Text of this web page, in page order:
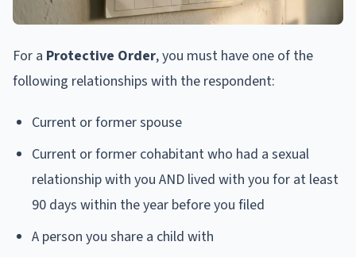
For a Protective Order, you must have one of the
following relationships with the respondent:
Current or former spouse
Current or former cohabitant who had a sexual
relationship with you AND lived with you for at least
90 days within the year before you filed
A person you share a child with